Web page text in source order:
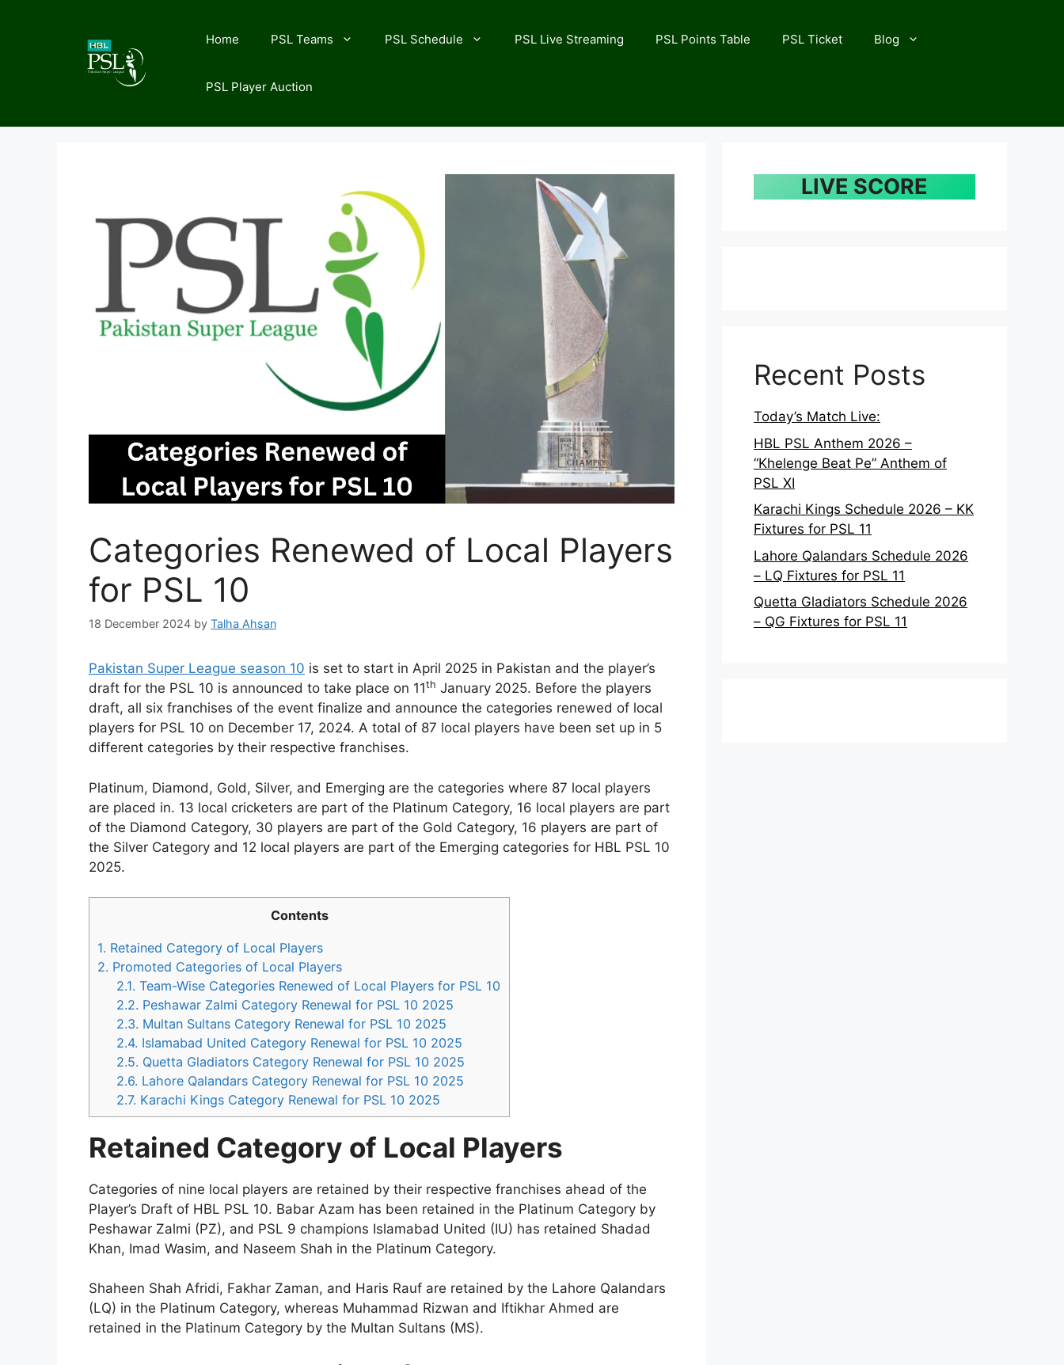
Home PSL Teams PSL Schedule PSL Live Streaming PSL Points Table PSL Ticket Blog
PSL Player Auction
Categories Renewed of Local Players
for PSL 10
18 December 2024 by Talha Ahsan
Pakistan Super League season 10 is set to start in April 2025 in Pakistan and the player’s
draft for the PSL 10 is announced to take place on 11th January 2025. Before the players
draft, all six franchises of the event finalize and announce the categories renewed of local
players for PSL 10 on December 17, 2024. A total of 87 local players have been set up in 5
different categories by their respective franchises.
Platinum, Diamond, Gold, Silver, and Emerging are the categories where 87 local players
are placed in. 13 local cricketers are part of the Platinum Category, 16 local players are part
of the Diamond Category, 30 players are part of the Gold Category, 16 players are part of
the Silver Category and 12 local players are part of the Emerging categories for HBL PSL 10
2025.
Contents
1. Retained Category of Local Players
2. Promoted Categories of Local Players
2.1. Team-Wise Categories Renewed of Local Players for PSL 10
2.2. Peshawar Zalmi Category Renewal for PSL 10 2025
2.3. Multan Sultans Category Renewal for PSL 10 2025
2.4. Islamabad United Category Renewal for PSL 10 2025
2.5. Quetta Gladiators Category Renewal for PSL 10 2025
2.6. Lahore Qalandars Category Renewal for PSL 10 2025
2.7. Karachi Kings Category Renewal for PSL 10 2025
Retained Category of Local Players
Categories of nine local players are retained by their respective franchises ahead of the
Player’s Draft of HBL PSL 10. Babar Azam has been retained in the Platinum Category by
Peshawar Zalmi (PZ), and PSL 9 champions Islamabad United (IU) has retained Shadad
Khan, Imad Wasim, and Naseem Shah in the Platinum Category.
Shaheen Shah Afridi, Fakhar Zaman, and Haris Rauf are retained by the Lahore Qalandars
(LQ) in the Platinum Category, whereas Muhammad Rizwan and Iftikhar Ahmed are
retained in the Platinum Category by the Multan Sultans (MS).
LIVE SCORE
Recent Posts
Today’s Match Live:
HBL PSL Anthem 2026 –
“Khelenge Beat Pe” Anthem of
PSL XI
Karachi Kings Schedule 2026 – KK
Fixtures for PSL 11
Lahore Qalandars Schedule 2026
– LQ Fixtures for PSL 11
Quetta Gladiators Schedule 2026
– QG Fixtures for PSL 11